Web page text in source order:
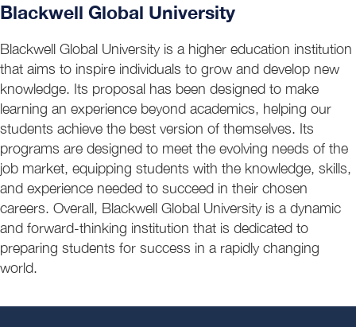
Blackwell Global University
Blackwell Global University is a higher education institution
that aims to inspire individuals to grow and develop new
knowledge. Its proposal has been designed to make
learning an experience beyond academics, helping our
students achieve the best version of themselves. Its
programs are designed to meet the evolving needs of the
job market, equipping students with the knowledge, skills,
and experience needed to succeed in their chosen
careers. Overall, Blackwell Global University is a dynamic
and forward-thinking institution that is dedicated to
preparing students for success in a rapidly changing
world.